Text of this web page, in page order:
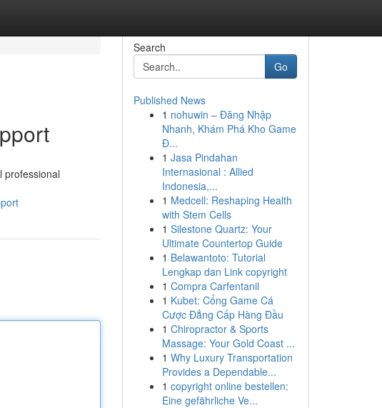
professional
Search
Go
Published News
1 nohuwin – Đăng Nhập
Nhanh, Khám Phá Kho Game
Đ...
1 Jasa Pindahan
Internasional : Allied
Indonesia,...
1 Medcell: Reshaping Health
with Stem Cells
1 Silestone Quartz: Your
Ultimate Countertop Guide
1 Belawantoto: Tutorial
Lengkap dan Link copyright
1 Compra Carfentanil
1 Kubet: Cổng Game Cá
Cược Đẳng Cấp Hàng Đầu
1 Chiropractor & Sports
Massage: Your Gold Coast ...
1 Why Luxury Transportation
Provides a Dependable...
1 copyright online bestellen:
Eine gefährliche Ve...